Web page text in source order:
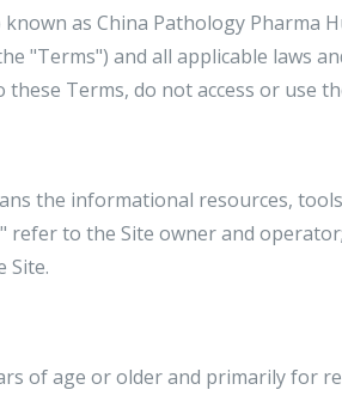
as China Pathology Pharma
"Terms") and all applicable laws
Terms, do not access or use
the informational resources,
to the Site owner and
Site.
of age or older and primarily for